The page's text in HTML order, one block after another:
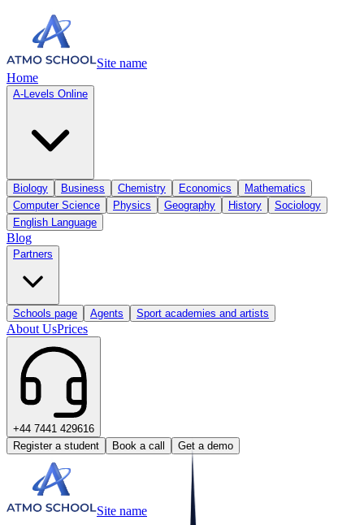
Site name
Home
A-Levels Online
Biology Business Chemistry Economics
Mathematics
Computer Science
Physics Geography History
Sociology
English Language
Blog
Partners
Schools page Agents Sport academies and artists
About UsPrices
+44 7441 429616
Register a student
Book a call Get a demo
Site name